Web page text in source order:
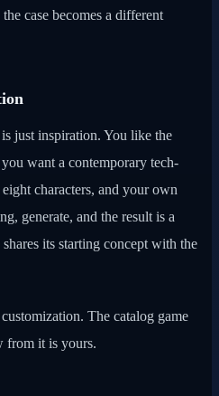
case becomes a different
just inspiration. You like the
want a contemporary tech-
characters, and your own
generate, and the result is a
its starting concept with the
The catalog game
from it is yours.